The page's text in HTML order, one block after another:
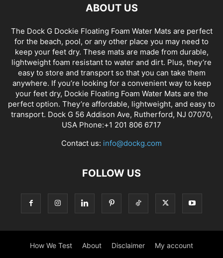
ABOUT US
The Dock G Dockie Floating Foam Water Mats are perfect
for the beach, pool, or any other place you may need to
keep your feet dry. These mats are made from durable,
lightweight foam resistant to water and dirt. Plus, they’re
easy to store and transport so that you can take them
anywhere. If you’re looking for a convenient way to keep
your feet dry, Dockie Floating Foam Water Mats are the
perfect option. They’re affordable, lightweight, and easy to
transport. Dock G 56 Addison Ave, Rutherford, NJ 07070,
USA Phone:+1 201 806 6717
Contact us: info@dockg.com
FOLLOW US
How We Test About Disclaimer My account